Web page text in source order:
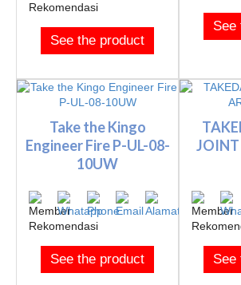
See the product
See
Take the Kingo
Engineer Fire P-UL-08-
10UW
See the product See